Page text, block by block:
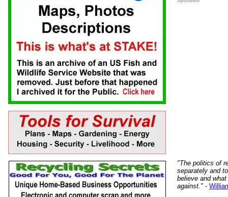
"The politics of
separately and
believe and
against." -